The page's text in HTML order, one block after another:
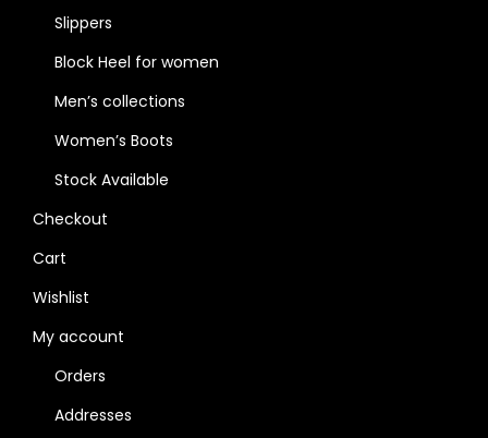
Slippers
Block Heel for women
Men’s collections
Women’s Boots
Stock Available
Checkout
Cart
Wishlist
My account
Orders
Addresses